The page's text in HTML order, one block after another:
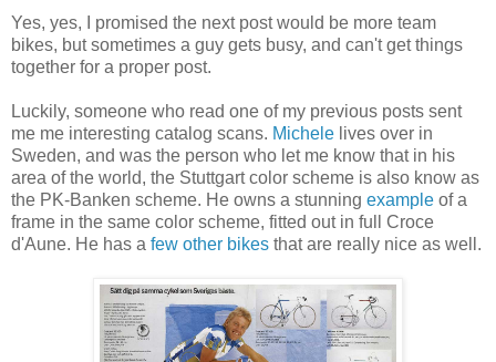
Yes, yes, I promised the next post would be more team
bikes, but sometimes a guy gets busy, and can't get things
together for a proper post.
Luckily, someone who read one of my previous posts sent
me me interesting catalog scans. Michele lives over in
Sweden, and was the person who let me know that in his
area of the world, the Stuttgart color scheme is also know as
the PK-Banken scheme. He owns a stunning example of a
frame in the same color scheme, fitted out in full Croce
d'Aune. He has a few other bikes that are really nice as well.